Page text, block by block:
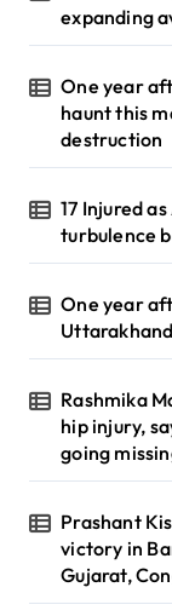
expanding
One year
haunt this
destruction
17 Injured
turbulence
One year
Rashmika
hip injury,
going
Prashant
victory in
Gujarat,